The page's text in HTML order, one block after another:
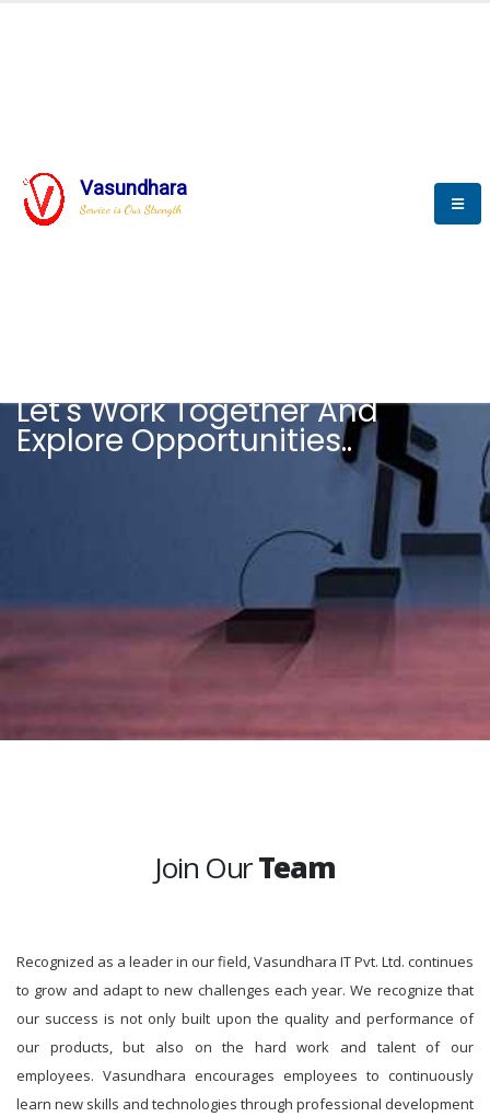
Vasundhara
Service is Our Strength
Let's Work Together And
Explore Opportunities..
Join OurTeam
Recognized as a leader in our field, Vasundhara IT Pvt. Ltd. continues
to grow and adapt to new challenges each year. We recognize that
our success is not only built upon the quality and performance of
our products, but also on the hard work and talent of our
employees. Vasundhara encourages employees to continuously
learn new skills and technologies through professional development